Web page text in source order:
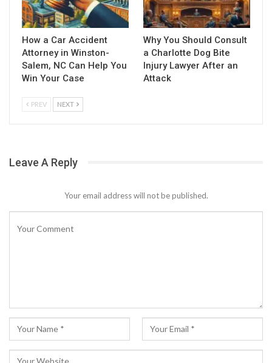
How a Car Accident
Attorney in Winston-
Salem, NC Can Help You
Win Your Case
Why You Should Consult
a Charlotte Dog Bite
Injury Lawyer After an
Attack
PREV NEXT
Leave A Reply
Your email address will not be published.